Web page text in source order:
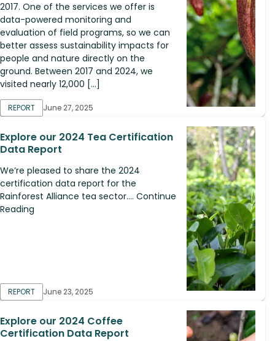
2017. One of the services we offer is
data-powered monitoring and
evaluation of field programs, so we can
better assess sustainability impacts for
people and nature directly on the
ground. Between 2017 and 2024, we
visited nearly 12,000 […]
REPORT June 27, 2025
Explore our 2024 Tea Certification
Data Report
We’re pleased to share the 2024
certification data report for the
Rainforest Alliance tea sector.... Continue
Reading
REPORT June 23, 2025
Explore our 2024 Coffee
Certification Data Report